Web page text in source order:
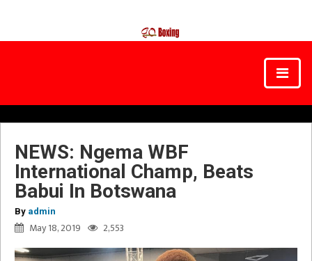
NEWS: Ngema WBF
International Champ, Beats
Babui In Botswana
By admin
May 18, 2019 2,553